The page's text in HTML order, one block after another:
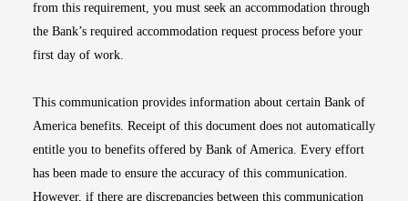
from this requirement, you must seek an accommodation through
the Bank’s required accommodation request process before your
first day of work.
This communication provides information about certain Bank of
America benefits. Receipt of this document does not automatically
entitle you to benefits offered by Bank of America. Every effort
has been made to ensure the accuracy of this communication.
However, if there are discrepancies between this communication